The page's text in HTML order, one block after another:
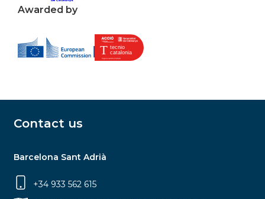
Awarded by
Contact us
Barcelona Sant Adrià
+34 933 562 615